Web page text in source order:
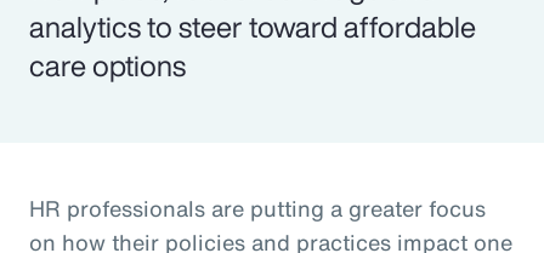
analytics to steer toward affordable
care options
HR professionals are putting a greater focus
on how their policies and practices impact one